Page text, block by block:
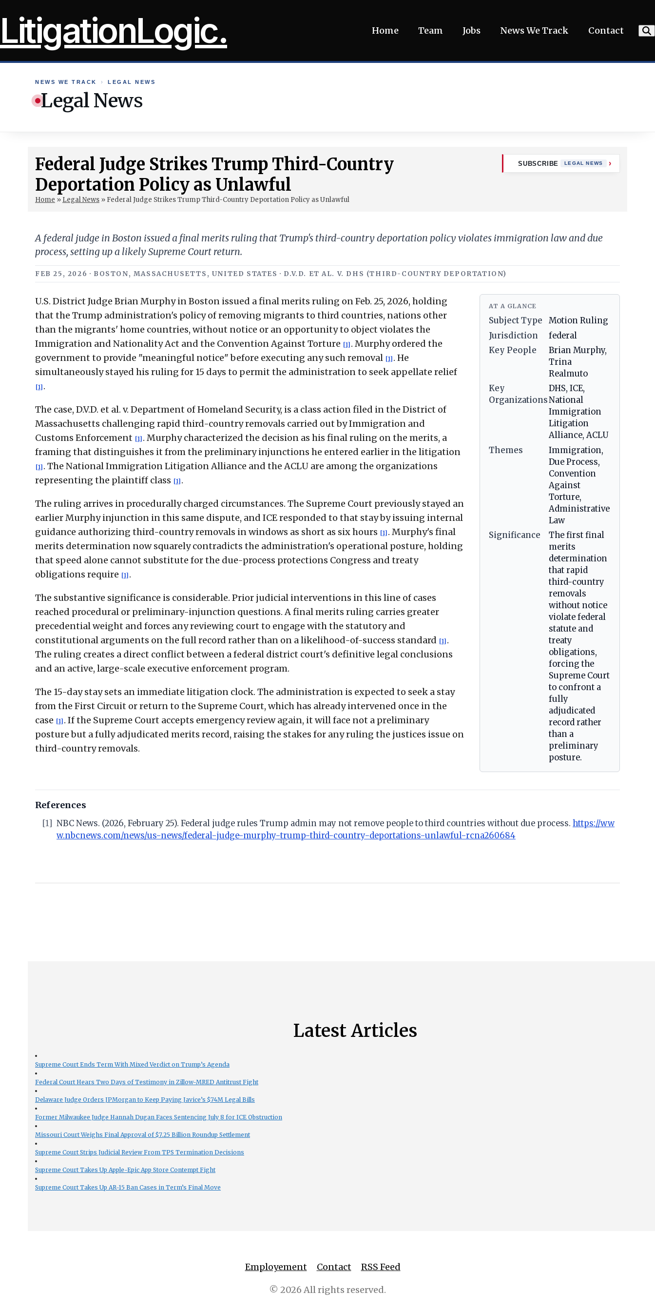
toLitigationLogic. Home Team Jobs News We Track Contact
NEWS WE TRACK › LEGAL NEWS
Legal News
Federal Judge Strikes Trump Third-Country
Deportation Policy as Unlawful
Home » Legal News » Federal Judge Strikes Trump Third-Country Deportation Policy as Unlawful
SUBSCRIBE LEGAL NEWS
A federal judge in Boston issued a final merits ruling that Trump's third-country deportation policy violates immigration law and due
process, setting up a likely Supreme Court return.
FEB 25, 2026 · BOSTON, MASSACHUSETTS, UNITED STATES · D.V.D. ET AL. V. DHS (THIRD-COUNTRY DEPORTATION)
U.S. District Judge Brian Murphy in Boston issued a final merits ruling on Feb. 25, 2026, holding
that the Trump administration's policy of removing migrants to third countries, nations other
than the migrants' home countries, without notice or an opportunity to object violates the
Immigration and Nationality Act and the Convention Against Torture [1] . Murphy ordered the
government to provide "meaningful notice" before executing any such removal [1] . He
simultaneously stayed his ruling for 15 days to permit the administration to seek appellate relief
[1] .
The case, D.V.D. et al. v. Department of Homeland Security, is a class action filed in the District of
Massachusetts challenging rapid third-country removals carried out by Immigration and
Customs Enforcement [1] . Murphy characterized the decision as his final ruling on the merits, a
framing that distinguishes it from the preliminary injunctions he entered earlier in the litigation
[1] . The National Immigration Litigation Alliance and the ACLU are among the organizations
representing the plaintiff class [1] .
The ruling arrives in procedurally charged circumstances. The Supreme Court previously stayed an
earlier Murphy injunction in this same dispute, and ICE responded to that stay by issuing internal
guidance authorizing third-country removals in windows as short as six hours [1] . Murphy's final
merits determination now squarely contradicts the administration's operational posture, holding
that speed alone cannot substitute for the due-process protections Congress and treaty
obligations require [1] .
The substantive significance is considerable. Prior judicial interventions in this line of cases
reached procedural or preliminary-injunction questions. A final merits ruling carries greater
precedential weight and forces any reviewing court to engage with the statutory and
constitutional arguments on the full record rather than on a likelihood-of-success standard [1] .
The ruling creates a direct conflict between a federal district court's definitive legal conclusions
and an active, large-scale executive enforcement program.
The 15-day stay sets an immediate litigation clock. The administration is expected to seek a stay
from the First Circuit or return to the Supreme Court, which has already intervened once in the
case [1] . If the Supreme Court accepts emergency review again, it will face not a preliminary
posture but a fully adjudicated merits record, raising the stakes for any ruling the justices issue on
third-country removals.
AT A GLANCE
Subject Type
Motion Ruling
Jurisdiction
federal
Key People
Brian Murphy,
Trina
Realmuto
Key
Organizations
DHS, ICE,
National
Immigration
Litigation
Alliance, ACLU
Themes
Immigration,
Due Process,
Convention
Against
Torture,
Administrative
Law
Significance
The first final
merits
determination
that rapid
third-country
removals
without notice
violate federal
statute and
treaty
obligations,
forcing the
Supreme Court
to confront a
fully
adjudicated
record rather
than a
preliminary
posture.
References
[1] NBC News. (2026, February 25). Federal judge rules Trump admin may not remove people to third countries without due process. https://ww
w.nbcnews.com/news/us-news/federal-judge-murphy-trump-third-country-deportations-unlawful-rcna260684
Latest Articles
Supreme Court Ends Term With Mixed Verdict on Trump’s Agenda
Federal Court Hears Two Days of Testimony in Zillow-MRED Antitrust Fight
Delaware Judge Orders JPMorgan to Keep Paying Javice’s $74M Legal Bills
Former Milwaukee Judge Hannah Dugan Faces Sentencing July 8 for ICE Obstruction
Missouri Court Weighs Final Approval of $7.25 Billion Roundup Settlement
Supreme Court Strips Judicial Review From TPS Termination Decisions
Supreme Court Takes Up Apple-Epic App Store Contempt Fight
Supreme Court Takes Up AR-15 Ban Cases in Term’s Final Move
Employement Contact RSS Feed
© 2026 All rights reserved.